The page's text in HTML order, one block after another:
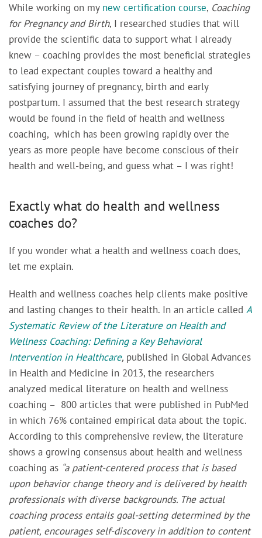
While working on my new certification course, Coaching
for Pregnancy and Birth, I researched studies that will
provide the scientific data to support what I already
knew – coaching provides the most beneficial strategies
to lead expectant couples toward a healthy and
satisfying journey of pregnancy, birth and early
postpartum. I assumed that the best research strategy
would be found in the field of health and wellness
coaching, which has been growing rapidly over the
years as more people have become conscious of their
health and well-being, and guess what – I was right!
Exactly what do health and wellness
coaches do?
If you wonder what a health and wellness coach does,
let me explain.
Health and wellness coaches help clients make positive
and lasting changes to their health. In an article called A
Systematic Review of the Literature on Health and
Wellness Coaching: Defining a Key Behavioral
Intervention in Healthcare, published in Global Advances
in Health and Medicine in 2013, the researchers
analyzed medical literature on health and wellness
coaching – 800 articles that were published in PubMed
in which 76% contained empirical data about the topic.
According to this comprehensive review, the literature
shows a growing consensus about health and wellness
coaching as “a patient-centered process that is based
upon behavior change theory and is delivered by health
professionals with diverse backgrounds. The actual
coaching process entails goal-setting determined by the
patient, encourages self-discovery in addition to content